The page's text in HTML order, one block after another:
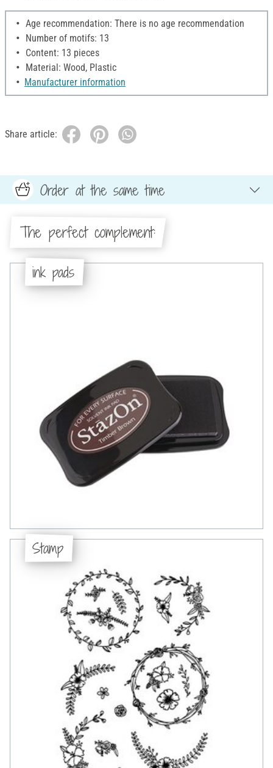
Age recommendation: There is no age recommendation
Number of motifs: 13
Content: 13 pieces
Material: Wood, Plastic
Manufacturer information
Share article:
Order at the same time
The perfect complement:
ink pads
Stamp